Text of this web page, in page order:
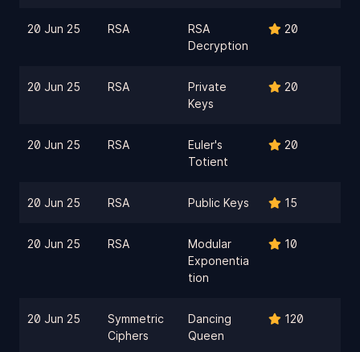
20 Jun 25 RSA
RSA
Decryption
20
20 Jun 25 RSA
Private
Keys
20
20 Jun 25 RSA
Euler's
Totient
20
20 Jun 25 RSA Public Keys 15
20 Jun 25 RSA
Modular
Exponentia
tion
10
20 Jun 25
Symmetric
Ciphers
Dancing
Queen
120